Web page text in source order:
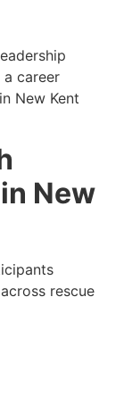
career
New Kent
New
rescue